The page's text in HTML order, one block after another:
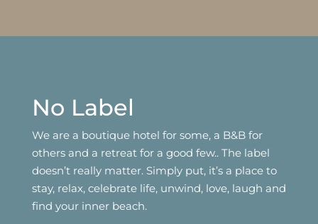
No Label
We are a boutique hotel for some, a B&B for
others and a retreat for a good few.. The label
doesn’t really matter. Simply put, it’s a place to
stay, relax, celebrate life, unwind, love, laugh and
find your inner beach.